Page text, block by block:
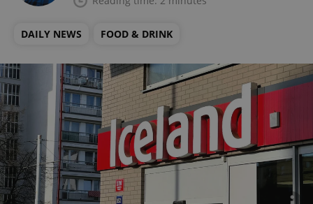
DAILY NEWS FOOD & DRINK